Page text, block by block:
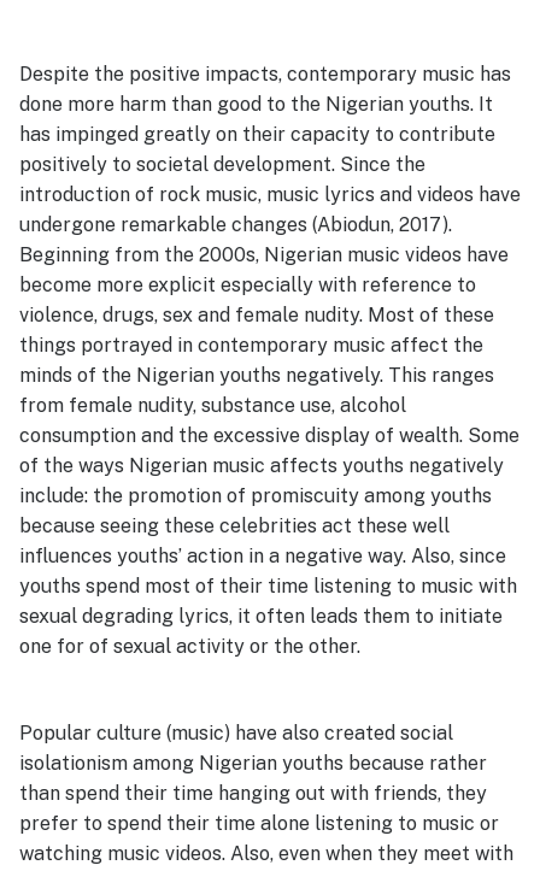
Despite the positive impacts, contemporary music has
done more harm than good to the Nigerian youths. It
has impinged greatly on their capacity to contribute
positively to societal development. Since the
introduction of rock music, music lyrics and videos have
undergone remarkable changes (Abiodun, 2017).
Beginning from the 2000s, Nigerian music videos have
become more explicit especially with reference to
violence, drugs, sex and female nudity. Most of these
things portrayed in contemporary music affect the
minds of the Nigerian youths negatively. This ranges
from female nudity, substance use, alcohol
consumption and the excessive display of wealth. Some
of the ways Nigerian music affects youths negatively
include: the promotion of promiscuity among youths
because seeing these celebrities act these well
influences youths’ action in a negative way. Also, since
youths spend most of their time listening to music with
sexual degrading lyrics, it often leads them to initiate
one for of sexual activity or the other.
Popular culture (music) have also created social
isolationism among Nigerian youths because rather
than spend their time hanging out with friends, they
prefer to spend their time alone listening to music or
watching music videos. Also, even when they meet with